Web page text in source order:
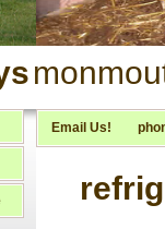
Email Us!